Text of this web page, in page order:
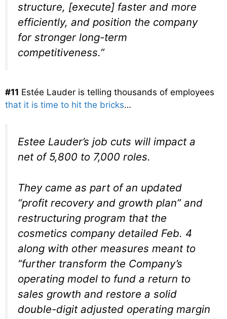
structure, [execute] faster and more
efficiently, and position the company
for stronger long-term
competitiveness.”
#11 Estée Lauder is telling thousands of employees
that it is time to hit the bricks…
Estee Lauder’s job cuts will impact a
net of 5,800 to 7,000 roles.
They came as part of an updated
“profit recovery and growth plan” and
restructuring program that the
cosmetics company detailed Feb. 4
along with other measures meant to
“further transform the Company’s
operating model to fund a return to
sales growth and restore a solid
double-digit adjusted operating margin